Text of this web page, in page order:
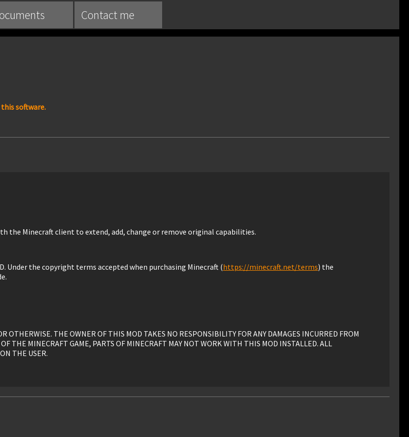
Contact me
software.
the Minecraft client to extend, add, change or remove original capabilities.
Under the copyright terms accepted when purchasing Minecraft (https://minecraft.net/terms) the
THE OWNER OF THIS MOD TAKES NO RESPONSIBILITY FOR ANY DAMAGES INCURRED FROM
THE MINECRAFT GAME, PARTS OF MINECRAFT MAY NOT WORK WITH THIS MOD INSTALLED. ALL
THE USER.
linked to by the OWNER solely. All mirrors of this mod must have advance written permission from